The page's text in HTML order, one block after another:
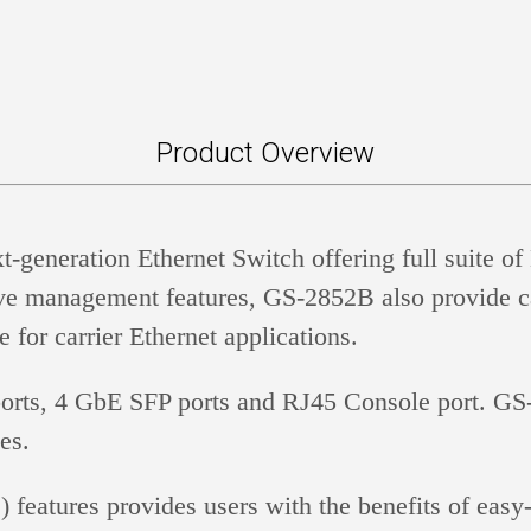
Product Overview
generation Ethernet Switch offering full suite
management features, GS-2852B also provide
for carrier Ethernet applications.
4 GbE SFP ports and RJ45 Console port.
provides users with the benefits of